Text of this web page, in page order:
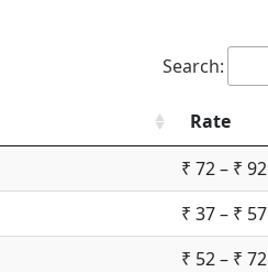
Search:
Rate
₹ 72 – ₹ 92
₹ 37 – ₹ 57
₹ 52 – ₹ 72